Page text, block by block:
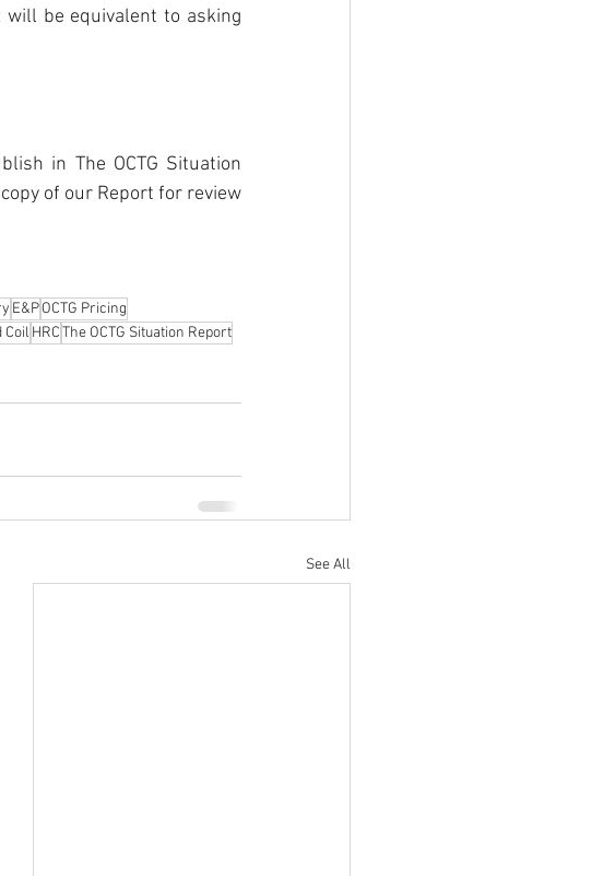
be equivalent to asking
in The OCTG Situation
of our Report for review
E&POCTG Pricing
Coil HRCThe OCTG Situation Report
See All